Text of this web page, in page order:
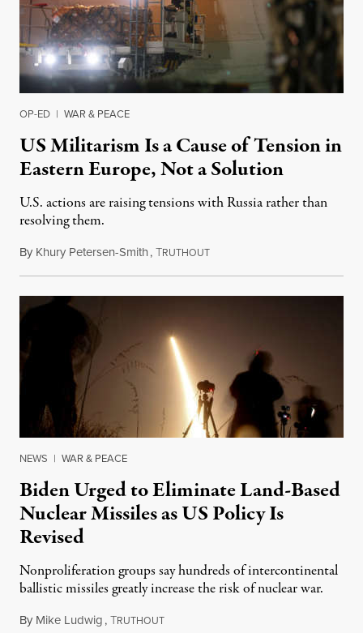
OP-ED | WAR & PEACE
US Militarism Is a Cause of Tension in
Eastern Europe, Not a Solution
U.S. actions are raising tensions with Russia rather than
resolving them.
By Khury Petersen-Smith,TRUTHOUTFebruary 3, 2022
NEWS | WAR & PEACE
Biden Urged to Eliminate Land-Based
Nuclear Missiles as US Policy Is
Revised
Nonproliferation groups say hundreds of intercontinental
ballistic missiles greatly increase the risk of nuclear war.
By Mike Ludwig,TRUTHOUTJanuary 14, 2022